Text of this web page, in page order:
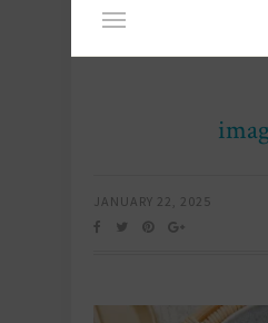
JANUARY 22, 2025